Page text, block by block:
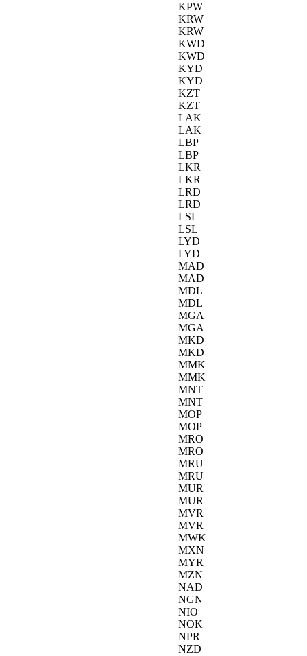
KPW
KRW
KRW
KWD
KWD
KYD
KYD
KZT
KZT
LAK
LAK
LBP
LBP
LKR
LKR
LRD
LRD
LSL
LSL
LYD
LYD
MAD
MAD
MDL
MDL
MGA
MGA
MKD
MKD
MMK
MMK
MNT
MNT
MOP
MOP
MRO
MRO
MRU
MRU
MUR
MUR
MVR
MVR
MWK
MXN
MYR
MZN
NAD
NGN
NIO
NOK
NPR
NZD